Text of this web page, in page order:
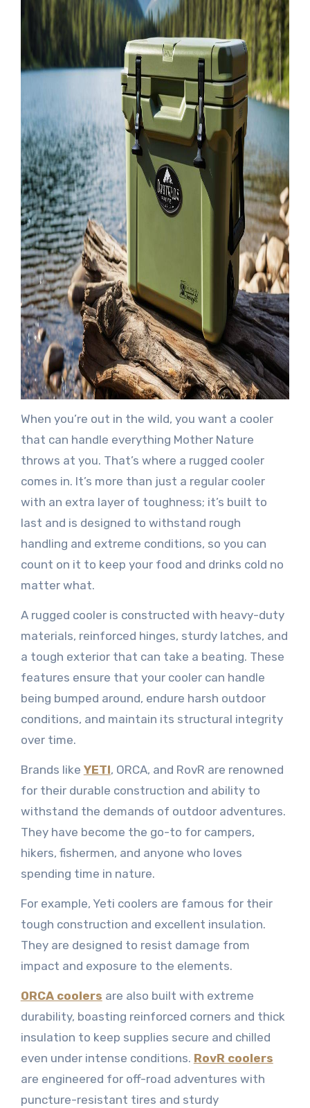
When you’re out in the wild, you want a cooler
that can handle everything Mother Nature
throws at you. That’s where a rugged cooler
comes in. It’s more than just a regular cooler
with an extra layer of toughness; it’s built to
last and is designed to withstand rough
handling and extreme conditions, so you can
count on it to keep your food and drinks cold no
matter what.
A rugged cooler is constructed with heavy-duty
materials, reinforced hinges, sturdy latches, and
a tough exterior that can take a beating. These
features ensure that your cooler can handle
being bumped around, endure harsh outdoor
conditions, and maintain its structural integrity
over time.
Brands like YETI, ORCA, and RovR are renowned
for their durable construction and ability to
withstand the demands of outdoor adventures.
They have become the go-to for campers,
hikers, fishermen, and anyone who loves
spending time in nature.
For example, Yeti coolers are famous for their
tough construction and excellent insulation.
They are designed to resist damage from
impact and exposure to the elements.
ORCA coolers are also built with extreme
durability, boasting reinforced corners and thick
insulation to keep supplies secure and chilled
even under intense conditions. RovR coolers
are engineered for off-road adventures with
puncture-resistant tires and sturdy